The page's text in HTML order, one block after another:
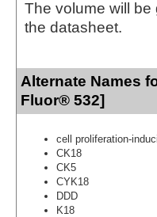
The volume will be
the datasheet.
Alternate Names
Fluor® 532]
cell proliferation-
CK18
CK5
CYK18
DDD
K18